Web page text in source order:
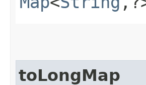
toLongMap